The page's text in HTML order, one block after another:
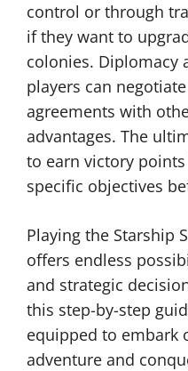
control or through
if they want to
colonies. Diplomacy
players can
agreements with
advantages. The
to earn victory
specific objectives
Playing the Starship
offers endless
and strategic
this step-by-step
equipped to embark
adventure and